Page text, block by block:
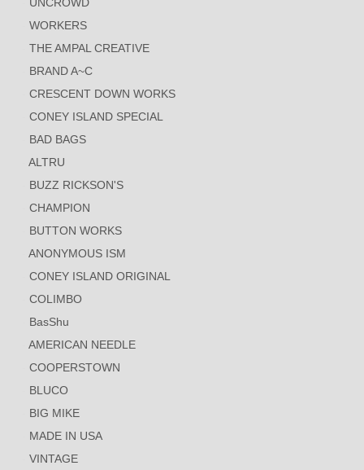
UNCROWD
WORKERS
THE AMPAL CREATIVE
BRAND A~C
CRESCENT DOWN WORKS
CONEY ISLAND SPECIAL
BAD BAGS
ALTRU
BUZZ RICKSON'S
CHAMPION
BUTTON WORKS
ANONYMOUS ISM
CONEY ISLAND ORIGINAL
COLIMBO
BasShu
AMERICAN NEEDLE
COOPERSTOWN
BLUCO
BIG MIKE
MADE IN USA
VINTAGE